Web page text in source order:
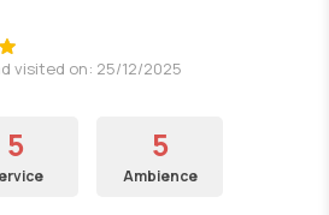
visited on: 25/12/2025
5 5
Ambience